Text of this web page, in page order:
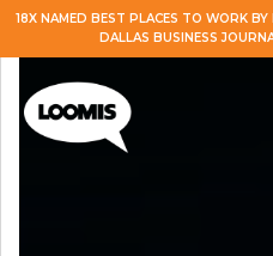
18X NAMED BEST PLACES TO WORK
DALLAS BUSINESS